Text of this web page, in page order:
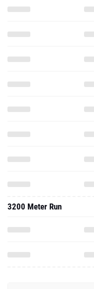
3200 Meter Run